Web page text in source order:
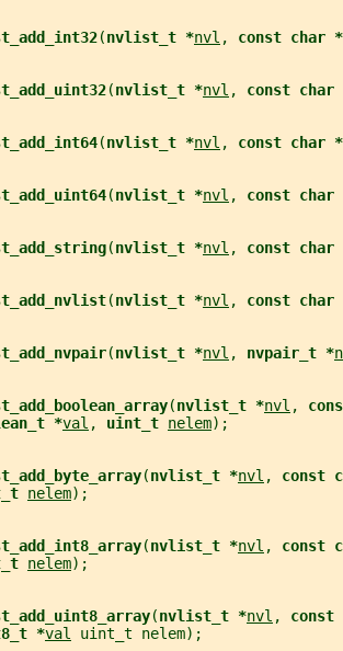
(nvlist_t *nvl , const char *
(nvlist_t *nvl , const char
(nvlist_t *nvl , const char *
(nvlist_t *nvl , const char
(nvlist_t *nvl , const char
(nvlist_t *nvl , const char
(nvlist_t *nvl , nvpair_t *
(nvlist_t *nvl ,
*val , uint_t nelem);
(nvlist_t *nvl , const
nelem);
(nvlist_t *nvl , const
nelem);
(nvlist_t *nvl , const
*val uint_t nelem);